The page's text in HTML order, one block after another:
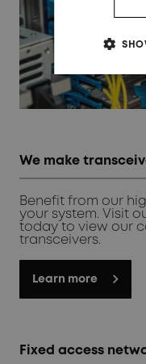
We make
Benefit from our
your system. Visit
today to view our
transceivers.
Learn more
Fixed access